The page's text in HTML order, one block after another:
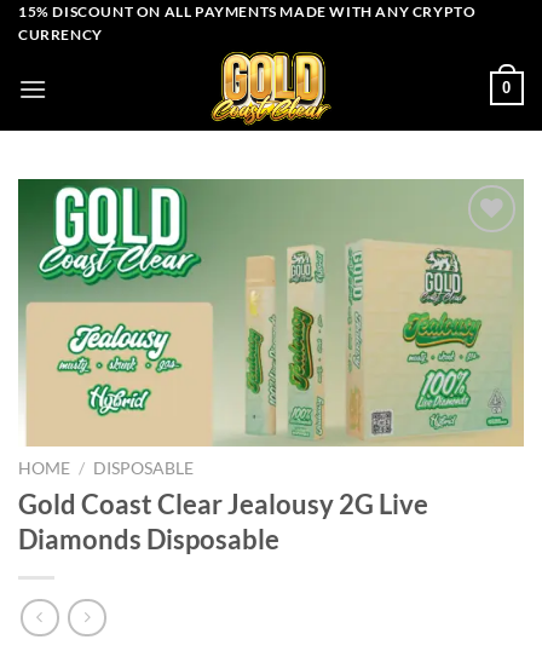
Skip15% DISCOUNT ON ALL PAYMENTS MADE WITH ANY CRYPTO
CURRENCY
0
Add to wishlist
HOME / DISPOSABLE
Gold Coast Clear Jealousy 2G Live
Diamonds Disposable